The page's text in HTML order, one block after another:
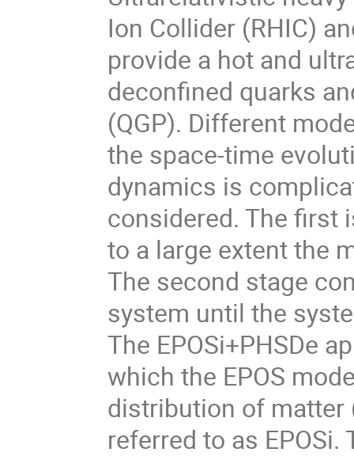
Ion Collider (RHIC)
provide a hot and
deconfined quarks
(QGP). Different
the space-time
dynamics is
considered. The first
to a large extent the
The second stage
system until the
The EPOSi+PHSDe
which the EPOS
distribution of
referred to as